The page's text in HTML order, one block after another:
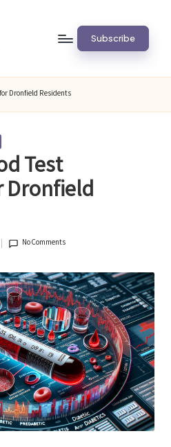
Subscribe
Dronfield Residents
Test
Dronfield
No Comments